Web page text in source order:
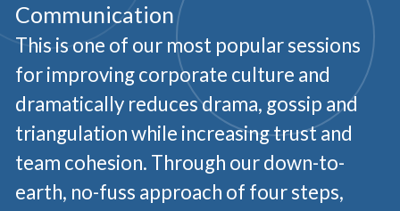
Communication
This is one of our most popular sessions
for improving corporate culture and
dramatically reduces drama, gossip and
triangulation while increasing trust and
team cohesion. Through our down-to-
earth, no-fuss approach of four steps,